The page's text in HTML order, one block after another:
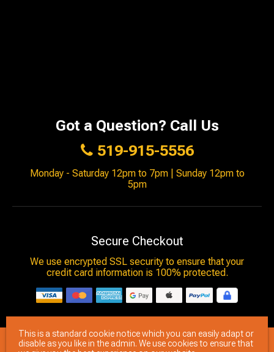
Got a Question? Call Us
519-915-5556
Monday - Saturday 12pm to 7pm | Sunday 12pm to
5pm
Secure Checkout
We use encrypted SSL security to ensure that your
credit card information is 100% protected.
© 2026Brimstone Games- All rights reserved.
This is a standard cookie notice which you can easily adapt or
disable as you like in the admin. We use cookies to ensure that